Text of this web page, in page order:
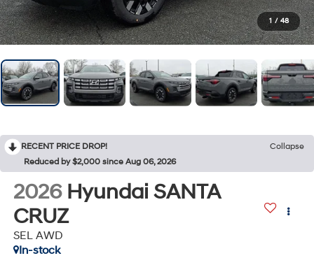
1 / 48
RECENT PRICE DROP!
Collapse
Reduced by $2,000 since Aug 06, 2026
2026 Hyundai SANTA
CRUZ
SEL AWD
In-stock